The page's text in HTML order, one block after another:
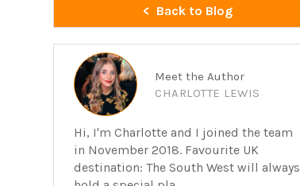
Back to Blog
Meet the Author
CHARLOTTE LEWIS
Hi, I'm Charlotte and I joined the team
in November 2018. Favourite UK
destination: The South West will always